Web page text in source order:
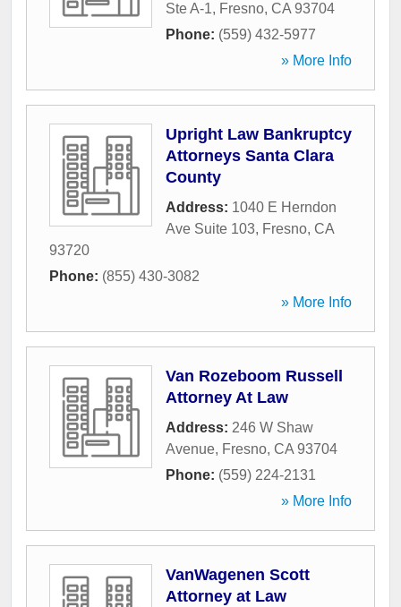
Ste A-1, Fresno, CA 93704
Phone: (559) 432-5977
» More Info
Upright Law Bankruptcy
Attorneys Santa Clara
County
Address: 1040 E Herndon
Ave Suite 103, Fresno, CA
93720
Phone: (855) 430-3082
» More Info
Van Rozeboom Russell
Attorney At Law
Address: 246 W Shaw
Avenue, Fresno, CA 93704
Phone: (559) 224-2131
» More Info
VanWagenen Scott
Attorney at Law